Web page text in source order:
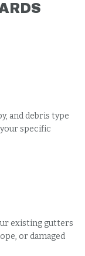
and debris type
specific
existing gutters
or damaged